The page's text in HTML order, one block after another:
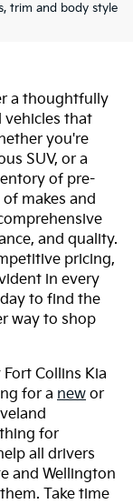
trim and body style
Fort
a thoughtfully
vehicles that
you're
SUV, or a
of pre-
makes and
and quality.
pricing,
in every
to find the
way to shop
Collins Kia
for a new or
for
all drivers
and Wellington
Take time